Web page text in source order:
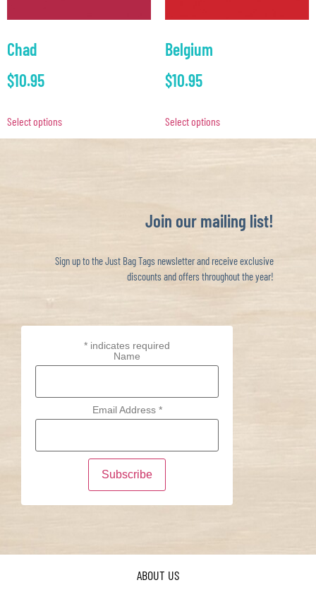
Chad
$10.95
Select options
Belgium
$10.95
Select options
Join our mailing list!
Sign up to the Just Bag Tags newsletter and receive exclusive
discounts and offers throughout the year!
* indicates required
Name
Email Address *
ABOUT US